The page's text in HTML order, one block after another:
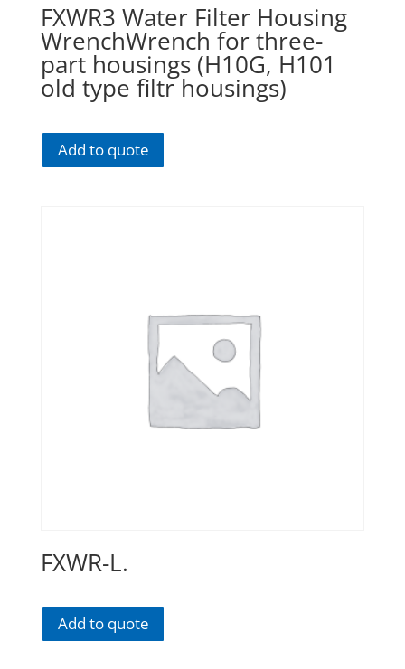
FXWR3 Water Filter Housing
WrenchWrench for three-
part housings (H10G, H101
old type filtr housings)
Add to quote
FXWR-L.
Add to quote